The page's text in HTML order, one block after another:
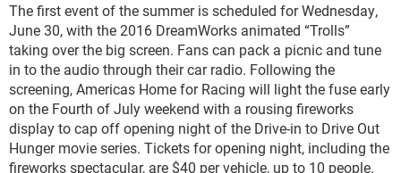
The first event of the summer is scheduled for Wednesday,
June 30, with the 2016 DreamWorks animated “Trolls”
taking over the big screen. Fans can pack a picnic and tune
in to the audio through their car radio. Following the
screening, Americas Home for Racing will light the fuse early
on the Fourth of July weekend with a rousing fireworks
display to cap off opening night of the Drive-in to Drive Out
Hunger movie series. Tickets for opening night, including the
fireworks spectacular, are $40 per vehicle, up to 10 people.